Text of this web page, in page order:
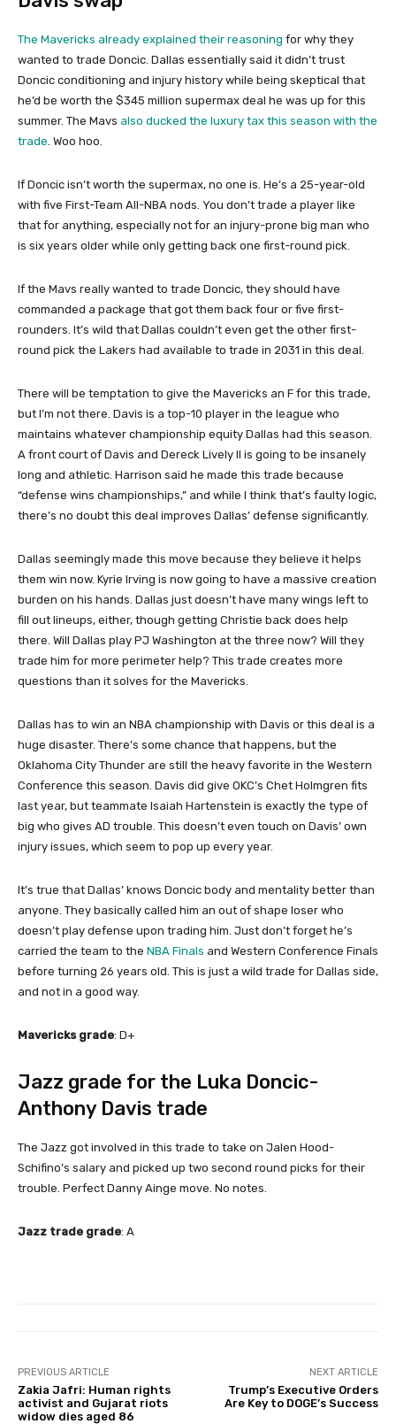
The Mavericks already explained their reasoning for why they
wanted to trade Doncic. Dallas essentially said it didn’t trust
Doncic conditioning and injury history while being skeptical that
he’d be worth the $345 million supermax deal he was up for this
summer. The Mavs also ducked the luxury tax this season with the
trade. Woo hoo.
If Doncic isn’t worth the supermax, no one is. He’s a 25-year-old
with five First-Team All-NBA nods. You don’t trade a player like
that for anything, especially not for an injury-prone big man who
is six years older while only getting back one first-round pick.
If the Mavs really wanted to trade Doncic, they should have
commanded a package that got them back four or five first-
rounders. It’s wild that Dallas couldn’t even get the other first-
round pick the Lakers had available to trade in 2031 in this deal.
There will be temptation to give the Mavericks an F for this trade,
but I’m not there. Davis is a top-10 player in the league who
maintains whatever championship equity Dallas had this season.
A front court of Davis and Dereck Lively II is going to be insanely
long and athletic. Harrison said he made this trade because
“defense wins championships,” and while I think that’s faulty logic,
there’s no doubt this deal improves Dallas’ defense significantly.
Dallas seemingly made this move because they believe it helps
them win now. Kyrie Irving is now going to have a massive creation
burden on his hands. Dallas just doesn’t have many wings left to
fill out lineups, either, though getting Christie back does help
there. Will Dallas play PJ Washington at the three now? Will they
trade him for more perimeter help? This trade creates more
questions than it solves for the Mavericks.
Dallas has to win an NBA championship with Davis or this deal is a
huge disaster. There’s some chance that happens, but the
Oklahoma City Thunder are still the heavy favorite in the Western
Conference this season. Davis did give OKC’s Chet Holmgren fits
last year, but teammate Isaiah Hartenstein is exactly the type of
big who gives AD trouble. This doesn’t even touch on Davis’ own
injury issues, which seem to pop up every year.
It’s true that Dallas’ knows Doncic body and mentality better than
anyone. They basically called him an out of shape loser who
doesn’t play defense upon trading him. Just don’t forget he’s
carried the team to the NBA Finals and Western Conference Finals
before turning 26 years old. This is just a wild trade for Dallas side,
and not in a good way.
Mavericks grade: D+
Jazz grade for the Luka Doncic-
Anthony Davis trade
The Jazz got involved in this trade to take on Jalen Hood-
Schifino’s salary and picked up two second round picks for their
trouble. Perfect Danny Ainge move. No notes.
Jazz trade grade: A
PREVIOUS ARTICLE
Zakia Jafri: Human rights
activist and Gujarat riots
widow dies aged 86
NEXT ARTICLE
Trump’s Executive Orders
Are Key to DOGE’s Success